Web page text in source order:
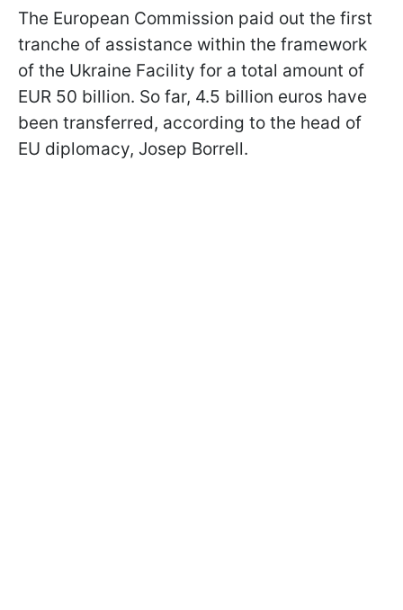
The European Commission paid out the first
tranche of assistance within the framework
of the Ukraine Facility for a total amount of
EUR 50 billion. So far, 4.5 billion euros have
been transferred, according to the head of
EU diplomacy, Josep Borrell.